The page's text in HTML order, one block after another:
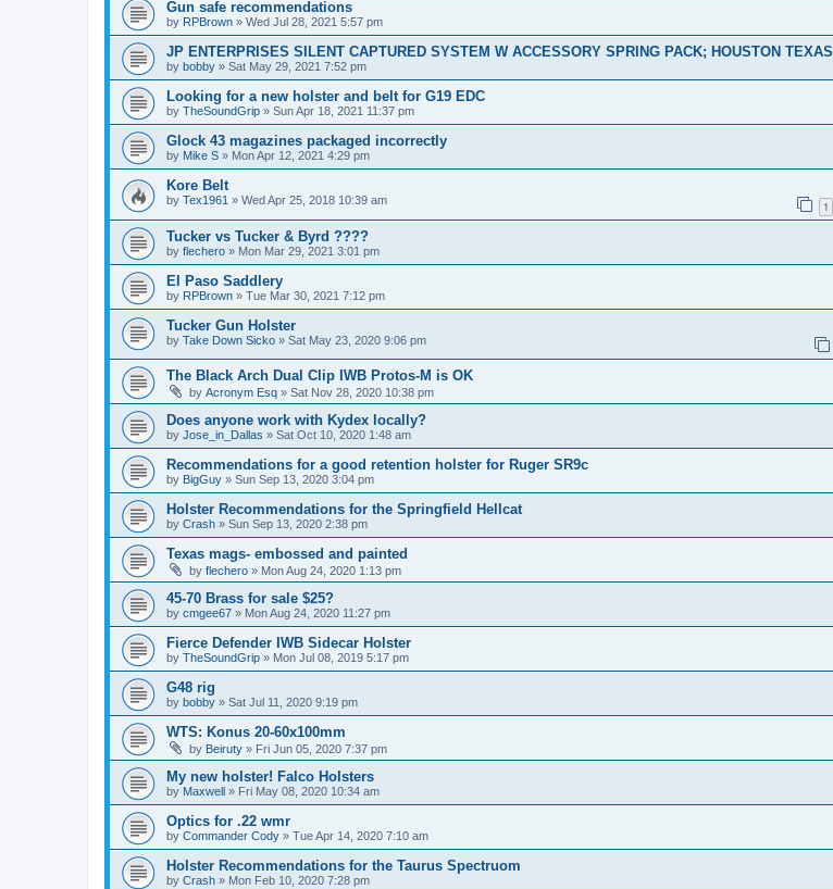
Gun safe recommendations
by RPBrown » Wed Jul 28, 2021 5:57 pm
JP ENTERPRISES SILENT CAPTURED SYSTEM W ACCESSORY SPRING PACK; HOUSTON TEXAS
by bobby » Sat May 29, 2021 7:52 pm
Looking for a new holster and belt for G19 EDC
by TheSoundGrip » Sun Apr 18, 2021 11:37 pm
Glock 43 magazines packaged incorrectly
by Mike S » Mon Apr 12, 2021 4:29 pm
Kore Belt
by Tex1961 » Wed Apr 25, 2018 10:39 am 1
Tucker vs Tucker & Byrd ????
by flechero » Mon Mar 29, 2021 3:01 pm
El Paso Saddlery
by RPBrown » Tue Mar 30, 2021 7:12 pm
Tucker Gun Holster
by Take Down Sicko » Sat May 23, 2020 9:06 pm
The Black Arch Dual Clip IWB Protos-M is OK
by Acronym Esq » Sat Nov 28, 2020 10:38 pm
Does anyone work with Kydex locally?
by Jose_in_Dallas » Sat Oct 10, 2020 1:48 am
Recommendations for a good retention holster for Ruger SR9c
by BigGuy » Sun Sep 13, 2020 3:04 pm
Holster Recommendations for the Springfield Hellcat
by Crash » Sun Sep 13, 2020 2:38 pm
Texas mags- embossed and painted
by flechero » Mon Aug 24, 2020 1:13 pm
45-70 Brass for sale $25?
by cmgee67 » Mon Aug 24, 2020 11:27 pm
Fierce Defender IWB Sidecar Holster
by TheSoundGrip » Mon Jul 08, 2019 5:17 pm
G48 rig
by bobby » Sat Jul 11, 2020 9:19 pm
WTS: Konus 20-60x100mm
by Beiruty » Fri Jun 05, 2020 7:37 pm
My new holster! Falco Holsters
by Maxwell » Fri May 08, 2020 10:34 am
Optics for .22 wmr
by Commander Cody » Tue Apr 14, 2020 7:10 am
Holster Recommendations for the Taurus Spectruom
by Crash » Mon Feb 10, 2020 7:28 pm